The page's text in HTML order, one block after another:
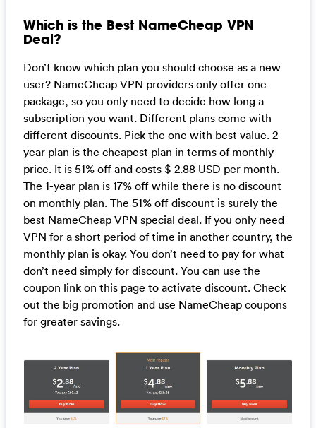
Which is the Best NameCheap VPN
Deal?
Don’t know which plan you should choose as a new
user? NameCheap VPN providers only offer one
package, so you only need to decide how long a
subscription you want. Different plans come with
different discounts. Pick the one with best value. 2-
year plan is the cheapest plan in terms of monthly
price. It is 51% off and costs $ 2.88 USD per month.
The 1-year plan is 17% off while there is no discount
on monthly plan. The 51% off discount is surely the
best NameCheap VPN special deal. If you only need
VPN for a short period of time in another country, the
monthly plan is okay. You don’t need to pay for what
don’t need simply for discount. You can use the
coupon link on this page to activate discount. Check
out the big promotion and use NameCheap coupons
for greater savings.